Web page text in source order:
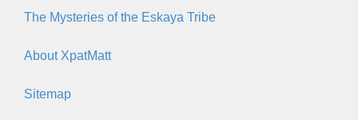
The Mysteries of the Eskaya Tribe
About XpatMatt
Sitemap